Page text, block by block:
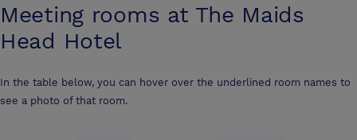
Meeting rooms at The Maids
Head Hotel
In the table below, you can hover over the underlined room names to
see a photo of that room.